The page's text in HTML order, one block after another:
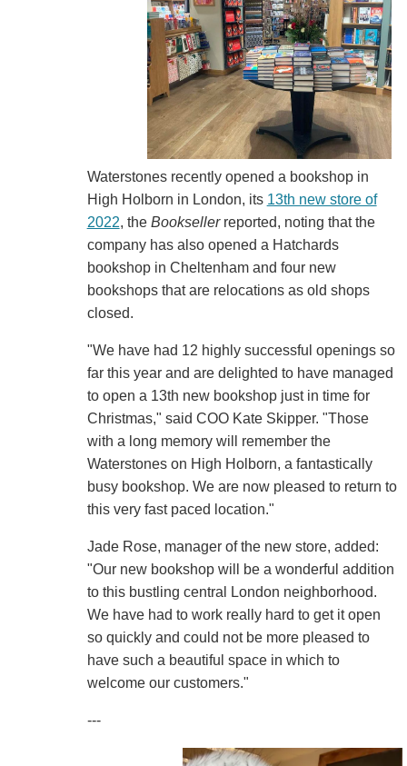
Waterstones recently opened a bookshop in
High Holborn in London, its 13th new store of
2022, the Booksellerreported, noting that the
company has also opened a Hatchards
bookshop in Cheltenham and four new
bookshops that are relocations as old shops
closed.
"We have had 12 highly successful openings so
far this year and are delighted to have managed
to open a 13th new bookshop just in time for
Christmas," said COO Kate Skipper. "Those
with a long memory will remember the
Waterstones on High Holborn, a fantastically
busy bookshop. We are now pleased to return to
this very fast paced location."
Jade Rose, manager of the new store, added:
"Our new bookshop will be a wonderful addition
to this bustling central London neighborhood.
We have had to work really hard to get it open
so quickly and could not be more pleased to
have such a beautiful space in which to
welcome our customers."
---